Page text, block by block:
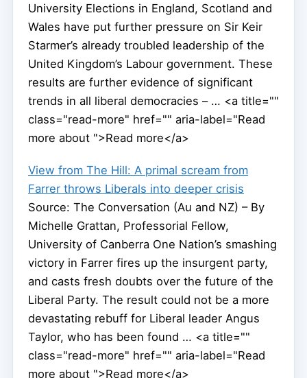
University Elections in England, Scotland and
Wales have put further pressure on Sir Keir
Starmer’s already troubled leadership of the
United Kingdom’s Labour government. These
results are further evidence of significant
trends in all liberal democracies – … <a title=""
class="read-more" href="" aria-label="Read
more about ">Read more</a>
View from The Hill: A primal scream from
Farrer throws Liberals into deeper crisis
Source: The Conversation (Au and NZ) – By
Michelle Grattan, Professorial Fellow,
University of Canberra One Nation’s smashing
victory in Farrer fires up the insurgent party,
and casts fresh doubts over the future of the
Liberal Party. The result could not be a more
devastating rebuff for Liberal leader Angus
Taylor, who has been found … <a title=""
class="read-more" href="" aria-label="Read
more about ">Read more</a>